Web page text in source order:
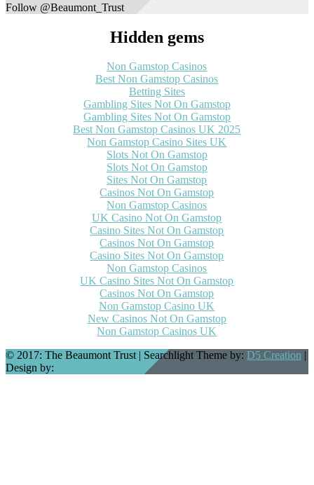
Follow @Beaumont_Trust
Hidden gems
Non Gamstop Casinos
Best Non Gamstop Casinos
Betting Sites
Gambling Sites Not On Gamstop
Gambling Sites Not On Gamstop
Best Non Gamstop Casinos UK 2025
Non Gamstop Casino Sites UK
Slots Not On Gamstop
Slots Not On Gamstop
Sites Not On Gamstop
Casinos Not On Gamstop
Non Gamstop Casinos
UK Casino Not On Gamstop
Casino Sites Not On Gamstop
Casinos Not On Gamstop
Casino Sites Not On Gamstop
Non Gamstop Casinos
UK Casino Sites Not On Gamstop
Casinos Not On Gamstop
Non Gamstop Casino UK
New Casinos Not On Gamstop
Non Gamstop Casinos UK
© 2017: The Beaumont Trust| Searchlight Theme by: D5 Creation
Design by: